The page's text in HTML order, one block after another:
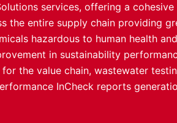
services, offering a
the entire supply chain providing
hazardous to human health
in sustainability
the value chain, wastewater
InCheck reports